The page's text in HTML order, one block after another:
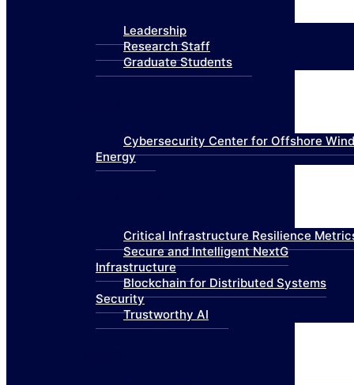
Leadership
Research Staff
Graduate Students
Cybersecurity Center for Offshore Wind
Energy
Critical Infrastructure Resilience
Secure and Intelligent NextG
Infrastructure
Blockchain for Distributed Systems
Security
Trustworthy AI